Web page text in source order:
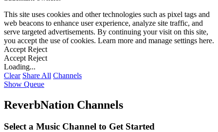
This site uses cookies and other technologies such as pixel tags and
web beacons to enhance user experience, analyze site traffic, and
serve targeted advertisements. By continuing your visit on this site,
you accept the use of cookies. Learn more and manage settings here.
Accept Reject
Accept Reject
Loading...
Clear Share All Channels
Show Queue
ReverbNation Channels
Select a Music Channel to Get Started